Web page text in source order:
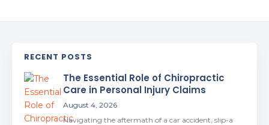
RECENT POSTS
The Essential Role of Chiropractic
Care in Personal Injury Claims
August 4, 2026
Navigating the aftermath of a car accident, slip-a